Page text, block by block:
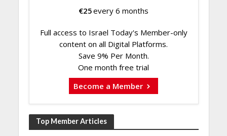
€25every 6 months
Full access to Israel Today's Member-only
content on all Digital Platforms.
Save 9% Per Month.
One month free trial
Become a Member
Top Member Articles